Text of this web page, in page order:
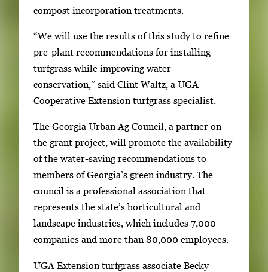
compost incorporation treatments.
“We will use the results of this study to refine
pre-plant recommendations for installing
turfgrass while improving water
conservation,” said Clint Waltz, a UGA
Cooperative Extension turfgrass specialist.
The Georgia Urban Ag Council, a partner on
the grant project, will promote the availability
of the water-saving recommendations to
members of Georgia’s green industry. The
council is a professional association that
represents the state’s horticultural and
landscape industries, which includes 7,000
companies and more than 80,000 employees.
UGA Extension turfgrass associate Becky